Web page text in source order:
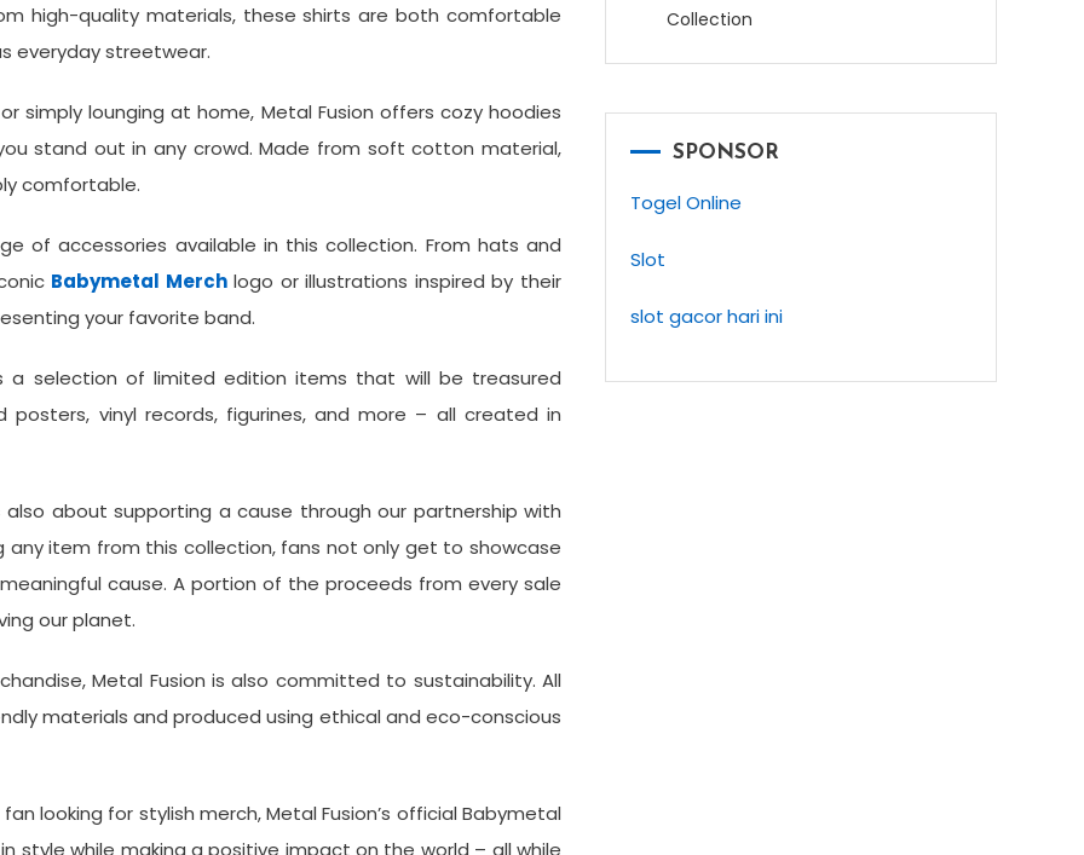
high-quality materials, these shirts are both comfortable
everyday streetwear.
simply lounging at home, Metal Fusion offers cozy hoodies
stand out in any crowd. Made from soft cotton material,
comfortable.
of accessories available in this collection. From hats and
Babymetal Merchlogo or illustrations inspired by their
your favorite band.
a selection of limited edition items that will be treasured
vinyl records, figurines, and more – all created in
about supporting a cause through our partnership with
any item from this collection, fans not only get to showcase
cause. A portion of the proceeds from every sale
our planet.
Metal Fusion is also committed to sustainability. All
materials and produced using ethical and eco-conscious
looking for stylish merch, Metal Fusion’s official Babymetal
style while making a positive impact on the world – all while
Collection
SPONSOR
Togel Online
Slot
slot gacor hari ini